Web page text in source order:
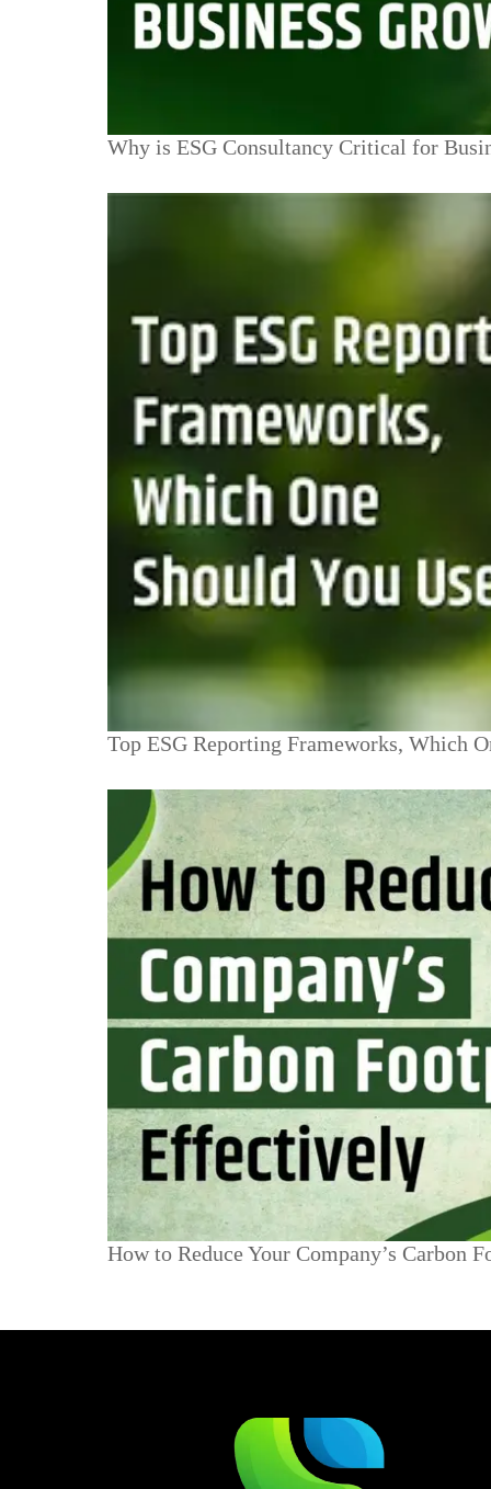
Why is ESG Consultancy Critical for
Top ESG Reporting Frameworks, Which
How to Reduce Your Company’s Carbon